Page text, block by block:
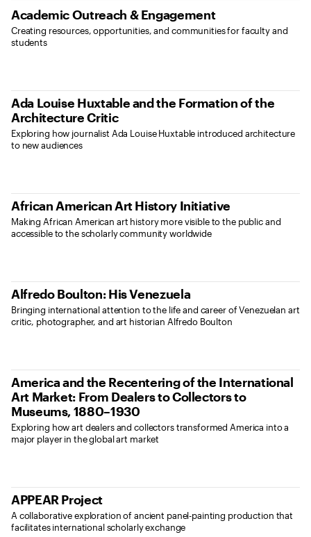
Academic Outreach & Engagement
Creating resources, opportunities, and communities for faculty and
students
Ada Louise Huxtable and the Formation of the
Architecture Critic
Exploring how journalist Ada Louise Huxtable introduced architecture
to new audiences
African American Art History Initiative
Making African American art history more visible to the public and
accessible to the scholarly community worldwide
Alfredo Boulton: His Venezuela
Bringing international attention to the life and career of Venezuelan art
critic, photographer, and art historian Alfredo Boulton
America and the Recentering of the International
Art Market: From Dealers to Collectors to
Museums, 1880–1930
Exploring how art dealers and collectors transformed America into a
major player in the global art market
APPEAR Project
A collaborative exploration of ancient panel-painting production that
facilitates international scholarly exchange